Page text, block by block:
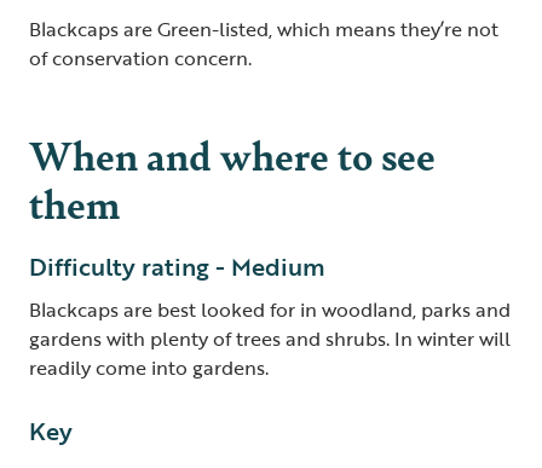
Blackcaps are Green-listed, which means they’re not
of conservation concern.
When and where to see
them
Difficulty rating - Medium
Blackcaps are best looked for in woodland, parks and
gardens with plenty of trees and shrubs. In winter will
readily come into gardens.
Key